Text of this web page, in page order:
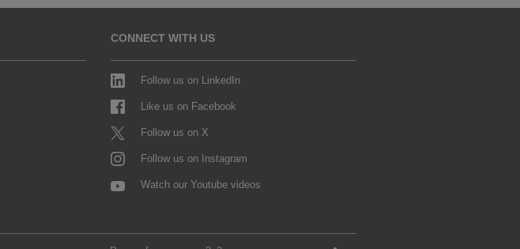
CONNECT WITH US
Follow us on LinkedIn
Like us on Facebook
Follow us on X
Follow us on Instagram
Watch our Youtube videos